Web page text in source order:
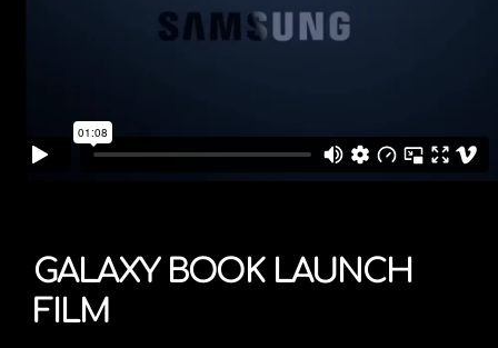
GALAXY BOOK LAUNCH
FILM